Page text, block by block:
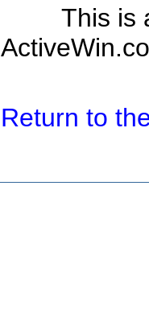
This is
Return to